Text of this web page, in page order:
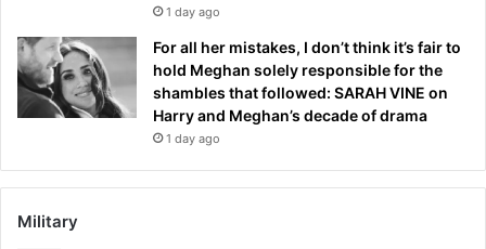
1 day ago
For all her mistakes, I don’t think it’s fair to
hold Meghan solely responsible for the
shambles that followed: SARAH VINE on
Harry and Meghan’s decade of drama
1 day ago
Military